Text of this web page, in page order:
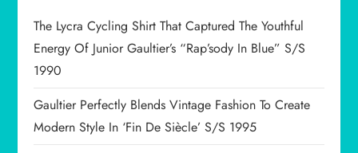
a
t
i
The Lycra Cycling Shirt That Captured The Youthful
Energy Of Junior Gaultier’s “Rap’sody In Blue” S/S
1990
Gaultier Perfectly Blends Vintage Fashion To Create
Modern Style In ‘Fin De Siècle’ S/S 1995